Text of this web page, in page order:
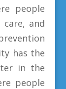
people
and
has the
in the
people